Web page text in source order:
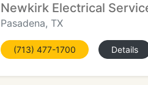
Newkirk Electrical
Pasadena, TX
(713) 477-1700 Details